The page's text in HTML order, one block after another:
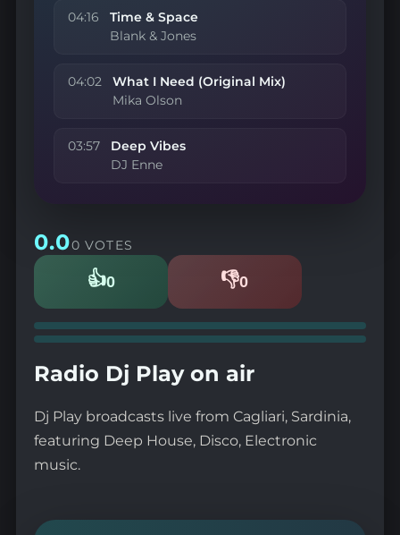
04:16 Time & Space
Blank & Jones
04:02 What I Need (Original Mix)
Mika Olson
03:57 Deep Vibes
DJ Enne
0.00 VOTES
👍0
Likes 👎0
Dislikes
Radio Dj Play on air
Dj Play broadcasts live from Cagliari, Sardinia,
featuring Deep House, Disco, Electronic
music.